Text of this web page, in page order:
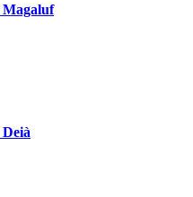
Magaluf
Deià